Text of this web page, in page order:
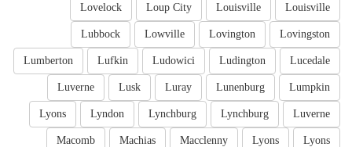
Louisville
Louisville
Loup City
Lovelock
Lovingston
Lovington
Lowville
Lubbock
Lucedale
Ludington
Ludowici
Lufkin
Lumberton
Lumpkin
Lunenburg
Luray
Lusk
Luverne
Luverne
Lynchburg
Lynchburg
Lyndon
Lyons
Lyons
Lyons
Macclenny
Machias
Macomb